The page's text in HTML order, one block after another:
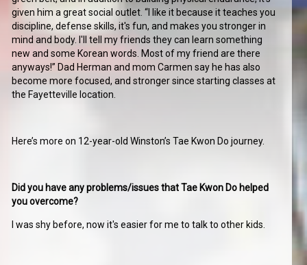
given him a great social outlet. “I like it because it teaches you
discipline, defense skills, it's fun, and makes you stronger in
mind and body. I'll tell my friends they can learn something
new and some Korean words. Most of my friend are there
anyways!” Dad Herman and mom Carmen say he has also
become more focused, and stronger since starting classes at
the Fayetteville location.
Here’s more on 12-year-old Winston’s Tae Kwon Do journey.
Did you have any problems/issues that Tae Kwon Do helped
you overcome?
I was shy before, now it's easier for me to talk to other kids.